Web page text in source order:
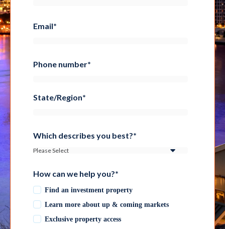
Email*
Phone number*
State/Region*
Which describes you best?*
How can we help you?*
Find an investment property
Learn more about up & coming markets
Exclusive property access